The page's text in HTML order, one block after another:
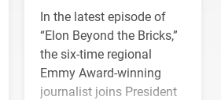
In the latest episode of
“Elon Beyond the Bricks,”
the six-time regional
Emmy Award-winning
journalist joins President